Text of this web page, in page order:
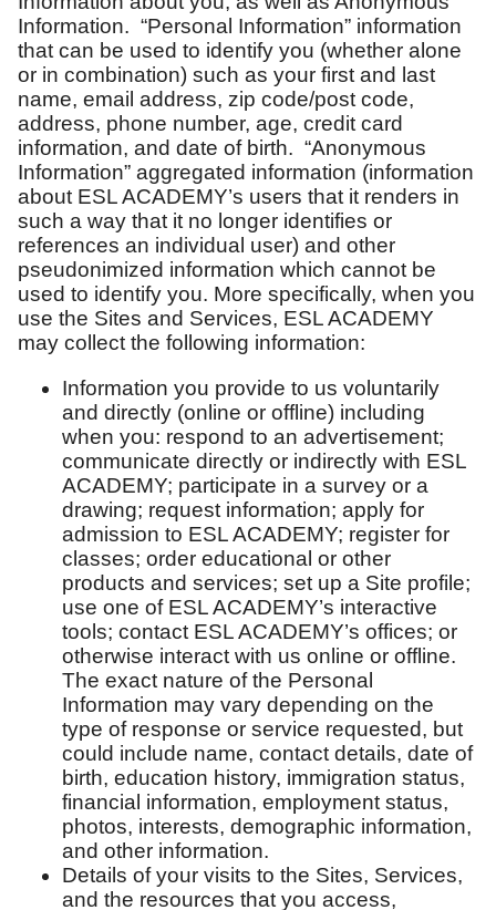
Information. “Personal Information” information
that can be used to identify you (whether alone
or in combination) such as your first and last
name, email address, zip code/post code,
address, phone number, age, credit card
information, and date of birth. “Anonymous
Information” aggregated information (information
about ESL ACADEMY’s users that it renders in
such a way that it no longer identifies or
references an individual user) and other
pseudonimized information which cannot be
used to identify you. More specifically, when you
use the Sites and Services, ESL ACADEMY
may collect the following information:
Information you provide to us voluntarily
and directly (online or offline) including
when you: respond to an advertisement;
communicate directly or indirectly with ESL
ACADEMY; participate in a survey or a
drawing; request information; apply for
admission to ESL ACADEMY; register for
classes; order educational or other
products and services; set up a Site profile;
use one of ESL ACADEMY’s interactive
tools; contact ESL ACADEMY’s offices; or
otherwise interact with us online or offline.
The exact nature of the Personal
Information may vary depending on the
type of response or service requested, but
could include name, contact details, date of
birth, education history, immigration status,
financial information, employment status,
photos, interests, demographic information,
and other information.
Details of your visits to the Sites, Services,
and the resources that you access,